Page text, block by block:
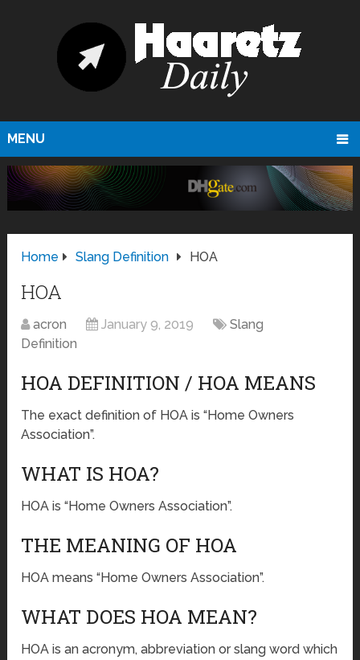
MENU
Home Slang Definition HOA
HOA
acron January 9, 2019
Slang
Definition
HOA DEFINITION / HOA MEANS
The exact definition of HOA is “Home Owners
Association”.
WHAT IS HOA?
HOA is “Home Owners Association”.
THE MEANING OF HOA
HOA means “Home Owners Association”.
WHAT DOES HOA MEAN?
HOA is an acronym, abbreviation or slang word which